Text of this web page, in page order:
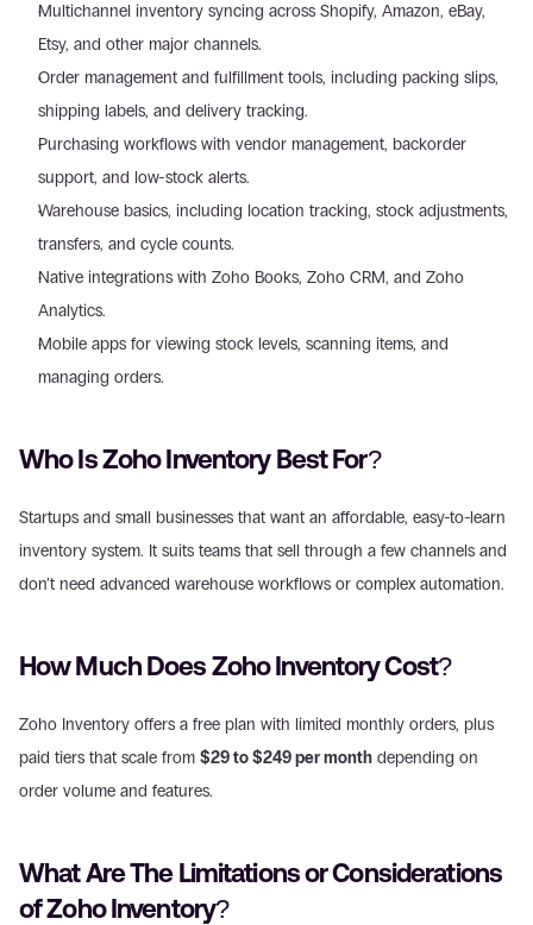
Multichannel inventory syncing across Shopify, Amazon, eBay,
Etsy, and other major channels.
Order management and fulfillment tools, including packing slips,
shipping labels, and delivery tracking.
Purchasing workflows with vendor management, backorder
support, and low-stock alerts.
Warehouse basics, including location tracking, stock adjustments,
transfers, and cycle counts.
Native integrations with Zoho Books, Zoho CRM, and Zoho
Analytics.
Mobile apps for viewing stock levels, scanning items, and
managing orders.
Who Is Zoho Inventory Best For?
Startups and small businesses that want an affordable, easy-to-learn
inventory system. It suits teams that sell through a few channels and
don’t need advanced warehouse workflows or complex automation.
How Much Does Zoho Inventory Cost?
Zoho Inventory offers a free plan with limited monthly orders, plus
paid tiers that scale from $29 to $249 per month depending on
order volume and features.
What Are The Limitations or Considerations
of Zoho Inventory?